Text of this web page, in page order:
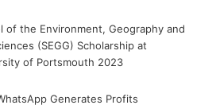
of the Environment, Geography and
(SEGG) Scholarship at
of Portsmouth 2023
Generates Profits